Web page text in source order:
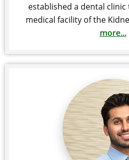
established a dental
medical facility of the
more...